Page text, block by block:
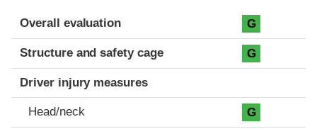
Evaluation criteria
Rating
Overall evaluation G
Structure and safety cage G
Driver injury measures
Head/neck G